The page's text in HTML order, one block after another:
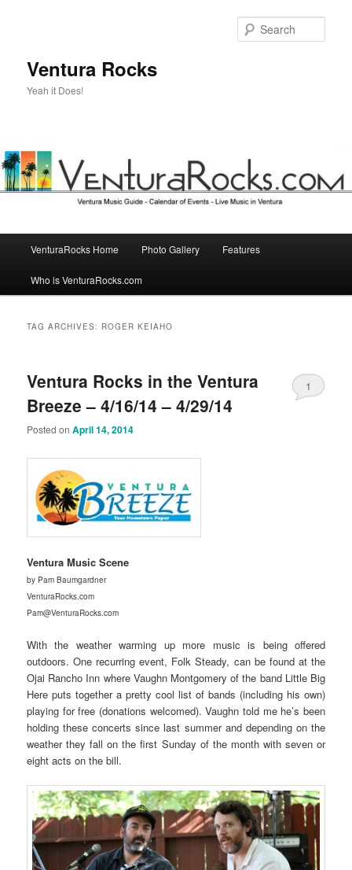
Ventura Rocks
Yeah it Does!
VenturaRocks Home Photo Gallery Features
Who is VenturaRocks.com
TAG ARCHIVES: ROGER KEIAHO
Ventura Rocks in the Ventura
Breeze – 4/16/14 – 4/29/14
Posted onApril 14, 2014
1
Ventura Music Scene
by Pam Baumgardner
VenturaRocks.com
Pam@VenturaRocks.com
With the weather warming up more music is being offered
outdoors. One recurring event, Folk Steady, can be found at the
Ojai Rancho Inn where Vaughn Montgomery of the band Little Big
Here puts together a pretty cool list of bands (including his own)
playing for free (donations welcomed). Vaughn told me he’s been
holding these concerts since last summer and depending on the
weather they fall on the first Sunday of the month with seven or
eight acts on the bill.